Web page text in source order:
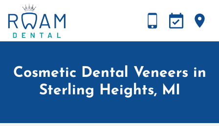
Cosmetic Dental Veneers in
Sterling Heights, MI